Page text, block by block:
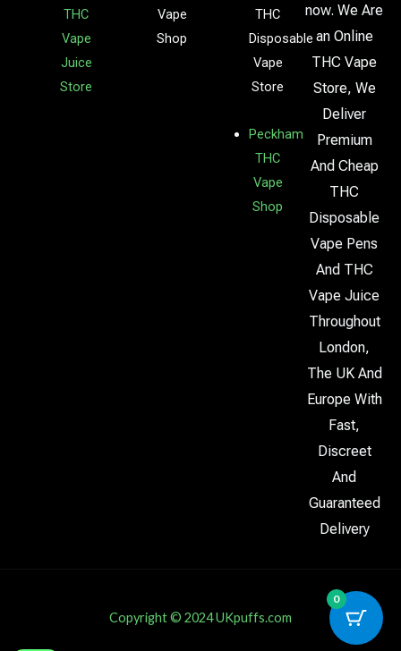
THC
Vape
Juice
Store
Vape
Shop
THC
Disposable
Vape
Store
Peckham
THC
Vape
Shop
now. We Are
an Online
THC Vape
Store, We
Deliver
Premium
And Cheap
THC
Disposable
Vape Pens
And THC
Vape Juice
Throughout
London,
The UK And
Europe With
Fast,
Discreet
And
Guaranteed
Delivery
Copyright © 2024 UKpuffs.com
0